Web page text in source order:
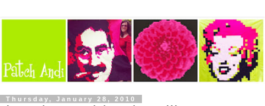
Thursday, January 28, 2010